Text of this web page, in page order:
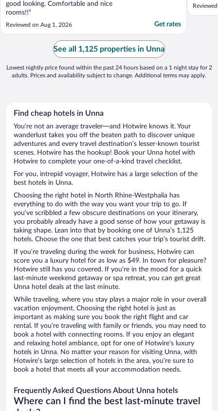
good looking. Comfortable and nice
rooms!!"
Reviewed on Aug 1, 2026 Get rates
See all 1,125 properties in Unna
Lowest nightly price found within the past 24 hours based on a 1 night stay for 2
adults. Prices and availability subject to change. Additional terms may apply.
Find cheap hotels in Unna
You’re not an average traveler—and Hotwire knows it. Your
wanderlust takes you off the beaten path to discover unique
adventures and every travel destination’s lesser-known tourist
scenes. Hotwire has the hookup! Book your Unna hotel with
Hotwire to complete your one-of-a-kind travel checklist.
For you, intrepid voyager, Hotwire has a large selection of the
best hotels in Unna.
Choosing the right hotel in North Rhine-Westphalia has
everything to do with the way you want your trip to go. If
you’ve scribbled a few obscure destinations on your itinerary,
you probably already have a good sense of how your getaway is
taking shape. Lean into that by booking one of Unna’s 1,125
hotels. Choose the one that best catches your trip’s tourist drift.
If you’re traveling during the week for business, Hotwire can
score you a luxury hotel for as low as $49. In town for pleasure?
Hotwire still has you covered. If you’re in the mood for a quick
last-minute weekend getaway or spa retreat, you can get great
Unna hotel deals at the last minute.
While traveling, where you stay plays a major role in your overall
vacation enjoyment. Choosing the right hotel is just as
important as making sure you book the right flight and car
rental. If you’re traveling with family or friends, you may need to
book a hotel with connecting rooms. If you enjoy an elegant
and relaxing hotel ambiance, opt for one of Hotwire’s luxury
hotels in Unna. No matter your reason for visiting Unna, with
Hotwire’s large selection of hotels in the area, you’re sure to
book a hotel that meets all your accommodation needs.
Frequently Asked Questions About Unna hotels
Where can I find the best last-minute travel